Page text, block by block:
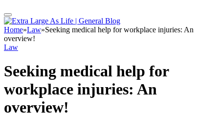
Home»Law»Seeking medical help for workplace injuries: An
overview!
Law
Seeking medical help for
workplace injuries: An
overview!